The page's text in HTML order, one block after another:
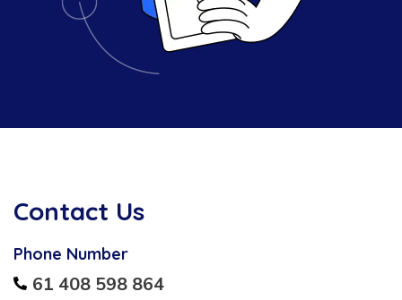
Contact Us
Phone Number
61 408 598 864